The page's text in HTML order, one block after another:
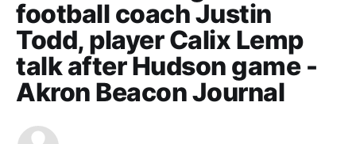
football coach Justin
Todd, player Calix Lemp
talk after Hudson game -
Akron Beacon Journal